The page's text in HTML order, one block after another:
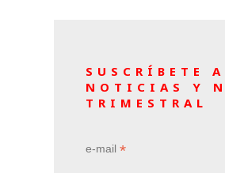
SUSCRÍBETE
NOTICIAS Y
TRIMESTRAL
e-mail *